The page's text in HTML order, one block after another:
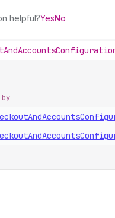
helpful?YesNo
AndAccounts
AndAccounts